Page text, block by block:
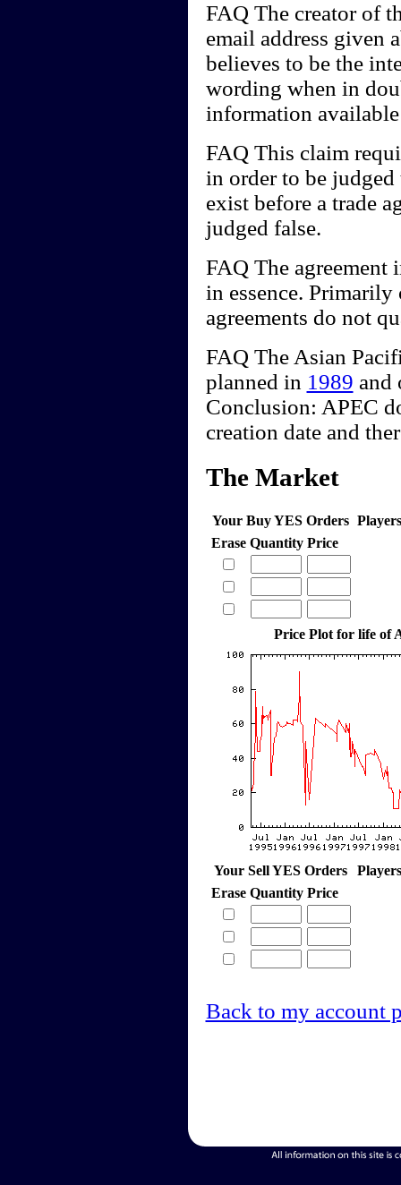
FAQ The creator of
email address given
believes to be the
wording when in
information
FAQ This claim
in order to be
exist before a trade
judged false.
FAQ The agreement
in essence.
agreements do not
FAQ The Asian
planned in 1989 and
Conclusion: APEC
creation date and
The Market
Your Buy YES Orders
Erase Quantity Price
Price Plot for life of
Your Sell YES Orders
Erase Quantity Price
Back to my account